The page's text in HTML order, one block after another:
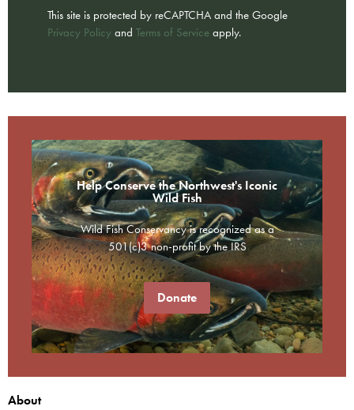
This site is protected by reCAPTCHA and the Google
Privacy Policy and Terms of Service apply.
Help Conserve the Northwest's Iconic
Wild Fish
Wild Fish Conservancy is recognized as a
501(c)3 non-profit by the IRS
Donate
About